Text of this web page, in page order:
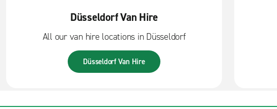
Düsseldorf Van Hire
All our van hire locations in Düsseldorf
Düsseldorf Van Hire